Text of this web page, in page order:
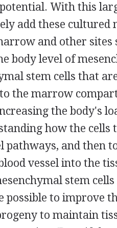
With this
add these cultured
and other sites
body level of
stem cells that
the marrow
the body's
how the
pathways, and then
vessel into the
stem
possible to improve
to maintain